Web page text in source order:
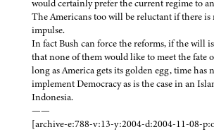
would certainly prefer the current regime to
The Americans too will be reluctant if there is
impulse.
In fact Bush can force the reforms, if the will
that none of them would like to meet the fate
long as America gets its golden egg, time has
implement Democracy as is the case in an
Indonesia.
——
[archive-e:788-v:13-y:2004-d:2004-11-08-